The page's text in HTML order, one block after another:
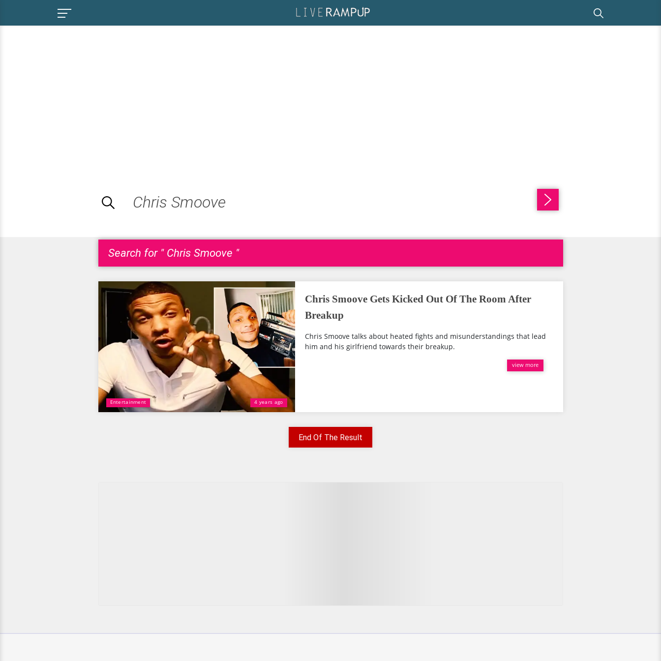
Search for " Chris Smoove "
Entertainment 4 years ago
Chris Smoove Gets Kicked Out Of The Room After
Breakup
Chris Smoove talks about heated fights and misunderstandings that lead
him and his girlfriend towards their breakup.
view more
End Of The Result